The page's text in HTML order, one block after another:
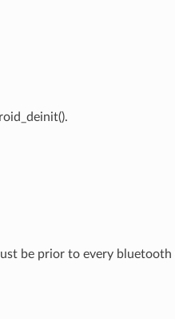
be prior to every bluetooth